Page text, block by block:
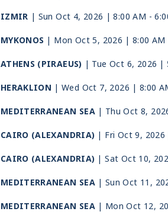
IZMIR | Sun Oct 4, 2026 | 8:00 AM -
MYKONOS | Mon Oct 5, 2026 | 8:00
ATHENS (PIRAEUS) | Tue Oct 6, 2026 |
HERAKLION | Wed Oct 7, 2026 | 8:00
MEDITERRANEAN SEA | Thu Oct 8,
CAIRO (ALEXANDRIA) | Fri Oct 9, 2026
CAIRO (ALEXANDRIA) | Sat Oct 10,
MEDITERRANEAN SEA | Sun Oct 11,
MEDITERRANEAN SEA | Mon Oct 12,